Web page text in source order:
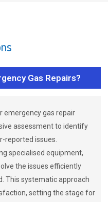
Gas Repairs?
emergency gas repair
assessment to identify
reported issues.
specialised equipment,
the issues efficiently
This systematic approach
setting the stage for